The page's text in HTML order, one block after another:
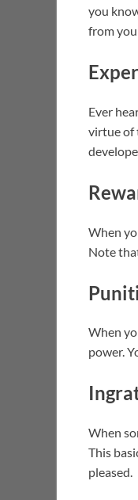
you
from
Ever
virtue of
When
Note
When
power.
When
This
pleased.